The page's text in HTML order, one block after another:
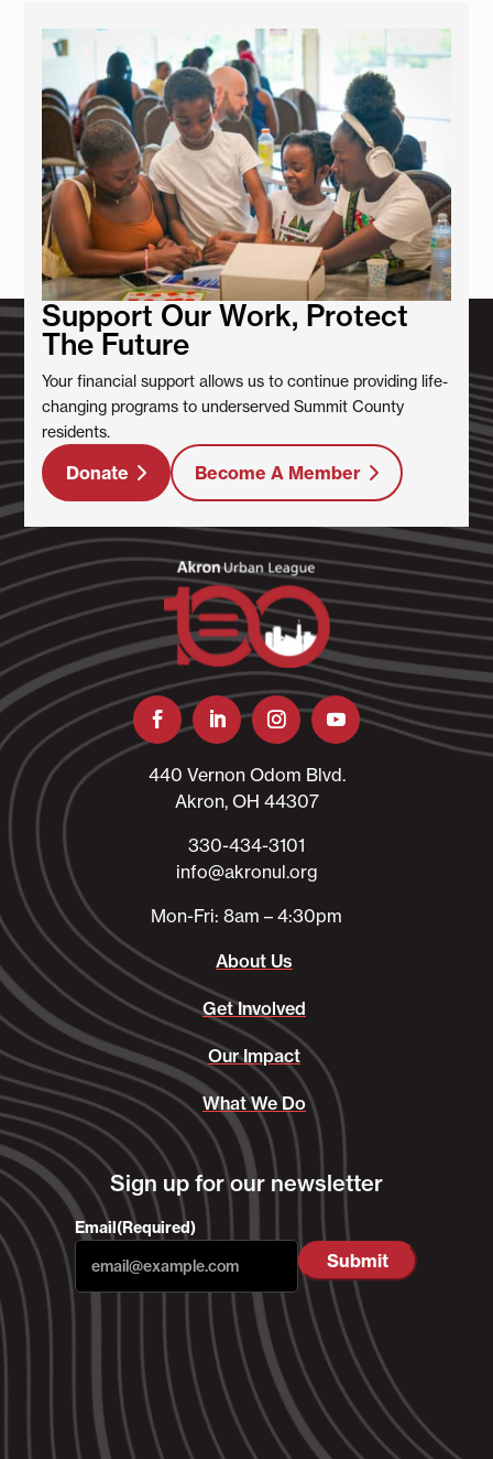
Support Our Work, Protect
The Future
Your financial support allows us to continue providing life-
changing programs to underserved Summit County
residents.
Donate Become A Member
440 Vernon Odom Blvd.
Akron, OH 44307
330-434-3101​
info@akronul.org​
Mon-Fri: 8am – 4:30pm
About Us
Get Involved
Our Impact
What We Do
Sign up for our newsletter
Email(Required)